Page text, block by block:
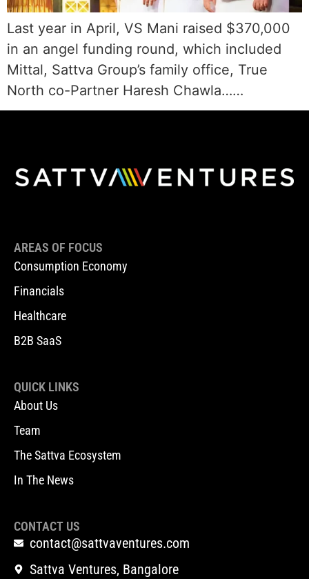
Last year in April, VS Mani raised $370,000
in an angel funding round, which included
Mittal, Sattva Group’s family office, True
North co-Partner Haresh Chawla……
AREAS OF FOCUS
Consumption Economy
Financials
Healthcare
B2B SaaS
QUICK LINKS
About Us
Team
The Sattva Ecosystem
In The News
CONTACT US
contact@sattvaventures.com
Sattva Ventures, Bangalore